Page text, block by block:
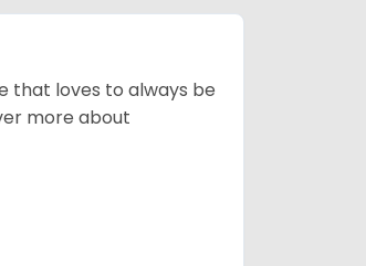
that loves to always be
more about